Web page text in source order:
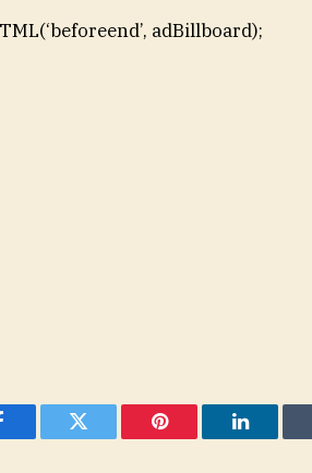
adBillboard);
Twitter Pinterest LinkedIn